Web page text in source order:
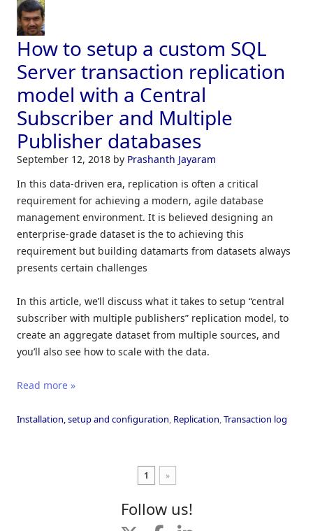
How to setup a custom SQL
Server transaction replication
model with a Central
Subscriber and Multiple
Publisher databases
September 12, 2018 by Prashanth Jayaram
In this data-driven era, replication is often a critical
requirement for achieving a modern, agile database
management environment. It is believed designing an
enterprise-grade dataset is the to achieving this
requirement but building datamarts from datasets always
presents certain challenges
In this article, we’ll discuss what it takes to setup “central
subscriber with multiple publishers” replication model, to
create an aggregate dataset from multiple sources, and
you’ll also see how to scale with the data.
Read more »
Installation, setup and configuration, Replication,Transaction log
1 »
Follow us!